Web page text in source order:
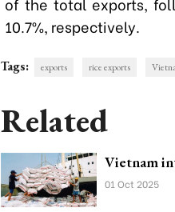
10.7%, respectively.
Tags: exports rice exports
Related
Vietnam
01 Oct 2025